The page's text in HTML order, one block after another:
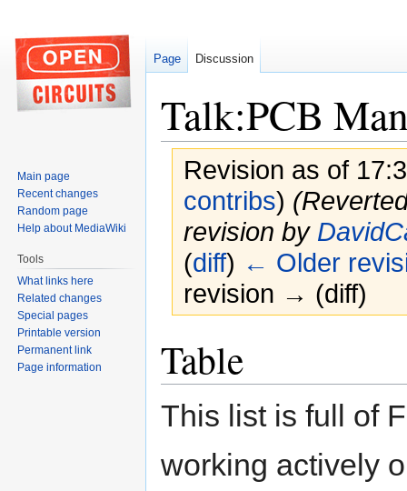
Talk:PCB
Revision as of
contribs)
revision by
(diff) ← Older
revision → (diff)
to
navigation
to
search
Table
This list is full of
working actively
Page Discussion
Main page
Recent changes
Random page
Help about MediaWiki
Tools
What links here
Related changes
Special pages
Printable version
Permanent link
Page information